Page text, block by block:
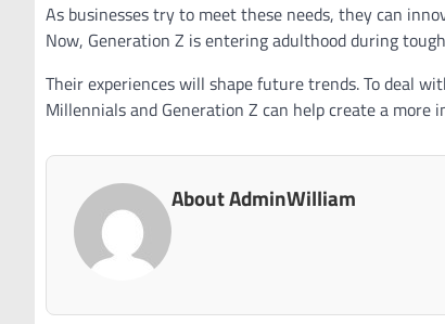
As businesses try to meet these needs, they can
Now, Generation Z is entering adulthood during
Their experiences will shape future trends. To deal
Millennials and Generation Z can help create a more
About AdminWilliam